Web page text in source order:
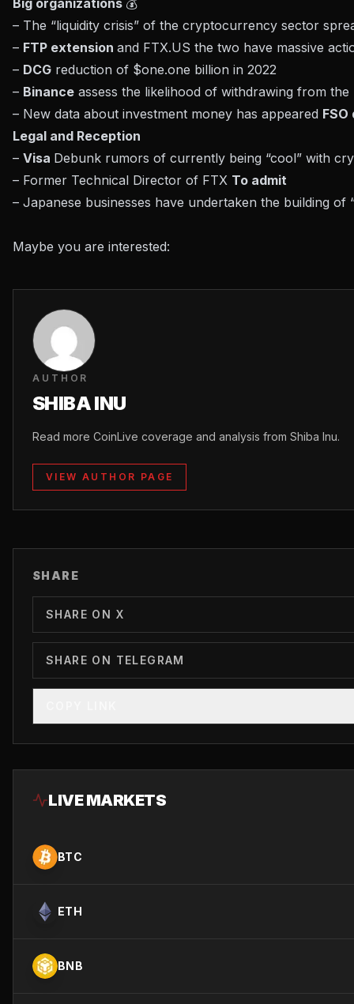
– The “liquidity crisis” of the cryptocurrency sector
– FTP extension and FTX.US the two have massive
– DCG reduction of $one.one billion in 2022
– Binance assess the likelihood of withdrawing from
– New data about investment money has appeared FSO
Legal and Reception
– Visa Debunk rumors of currently being “cool” with
– Former Technical Director of FTX To admit
– Japanese businesses have undertaken the building of
Maybe you are interested:
AUTHOR
SHIBA INU
Read more CoinLive coverage and analysis from Shiba Inu.
VIEW AUTHOR PAGE
SHARE
SHARE ON X
SHARE ON TELEGRAM
LIVE MARKETS
BTC
ETH
BNB